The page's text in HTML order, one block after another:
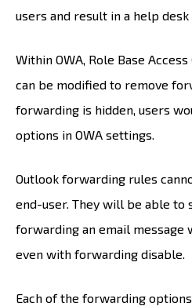
users and result in a help desk
Within OWA, Role Base
can be modified to remove
forwarding is hidden, users
options in OWA settings.
Outlook forwarding rules
end-user. They will be able to
forwarding an email message
even with forwarding disable.
Each of the forwarding